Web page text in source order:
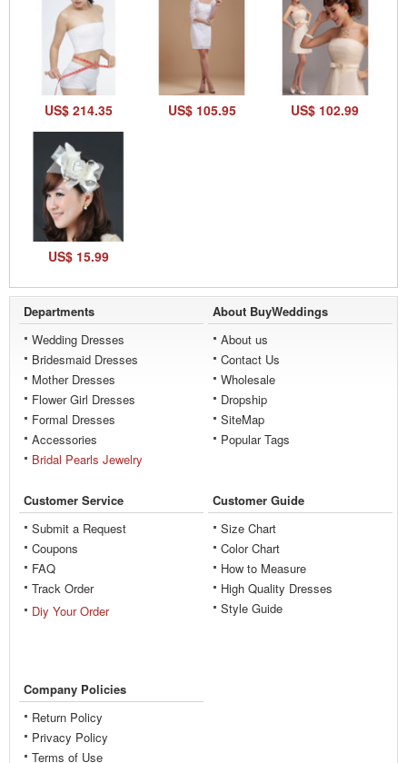
US$ 214.35 US$ 105.95 US$ 102.99
US$ 15.99
Departments
Wedding Dresses
Bridesmaid Dresses
Mother Dresses
Flower Girl Dresses
Formal Dresses
Accessories
Bridal Pearls Jewelry
About BuyWeddings
About us
Contact Us
Wholesale
Dropship
SiteMap
Popular Tags
Customer Service
Submit a Request
Coupons
FAQ
Track Order
Diy Your Order
Customer Guide
Size Chart
Color Chart
How to Measure
High Quality Dresses
Style Guide
Company Policies
Return Policy
Privacy Policy
Terms of Use